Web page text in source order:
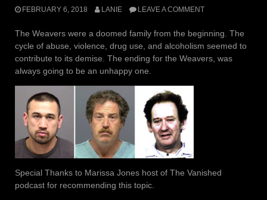
FEBRUARY 6, 2018 LANIE LEAVE A COMMENT
The Weavers were a doomed family from the beginning. The
cycle of abuse, violence, drug use, and alcoholism seemed to
contribute to its demise. The ending for the Weavers, was
always going to be an unhappy one.
Special Thanks to Marissa Jones host of The Vanished
podcast for recommending this topic.